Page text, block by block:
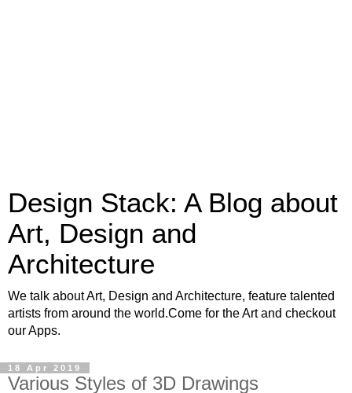
Design Stack: A Blog about
Art, Design and
Architecture
We talk about Art, Design and Architecture, feature talented
artists from around the world.Come for the Art and checkout
our Apps.
18 Apr 2019
Various Styles of 3D Drawings